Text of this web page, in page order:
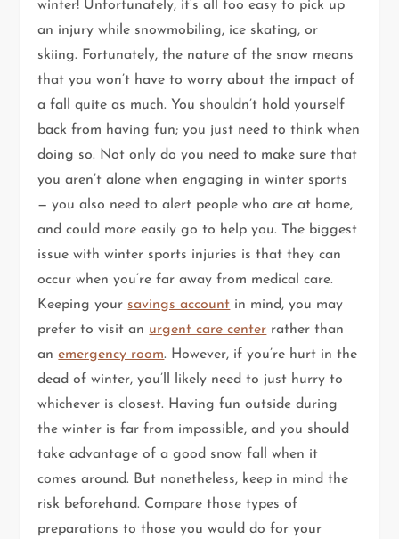
winter! Unfortunately, it’s all too easy to pick up
an injury while snowmobiling, ice skating, or
skiing. Fortunately, the nature of the snow means
that you won’t have to worry about the impact of
a fall quite as much. You shouldn’t hold yourself
back from having fun; you just need to think when
doing so. Not only do you need to make sure that
you aren’t alone when engaging in winter sports
— you also need to alert people who are at home,
and could more easily go to help you. The biggest
issue with winter sports injuries is that they can
occur when you’re far away from medical care.
Keeping your savings account in mind, you may
prefer to visit an urgent care center rather than
anemergency room. However, if you’re hurt in the
dead of winter, you’ll likely need to just hurry to
whichever is closest. Having fun outside during
the winter is far from impossible, and you should
take advantage of a good snow fall when it
comes around. But nonetheless, keep in mind the
risk beforehand. Compare those types of
preparations to those you would do for your